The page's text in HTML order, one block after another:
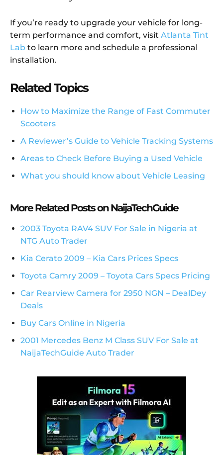
If you’re ready to upgrade your vehicle for long-
term performance and comfort, visit Atlanta Tint
Lab to learn more and schedule a professional
installation.
Related Topics
How to Maximize the Range of Fast Commuter
Scooters
A Reviewer’s Guide to Vehicle Tracking Systems
Areas to Check Before Buying a Used Vehicle
What you should know about Vehicle Leasing
More Related Posts on NaijaTechGuide
2003 Toyota RAV4 SUV For Sale in Nigeria at
NTG Auto Trader
Kia Cerato 2009 – Kia Cars Prices Specs
Toyota Camry 2009 – Toyota Cars Specs Pricing
Car Rearview Camera for 2950 NGN – DealDey
Deals
Buy Cars Online in Nigeria
2001 Mercedes Benz M Class SUV For Sale at
NaijaTechGuide Auto Trader